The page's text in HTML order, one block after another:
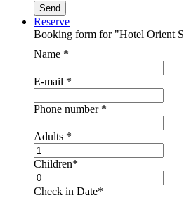
Reserve
Booking form for "Hotel Orient
Name *
E-mail *
Phone number *
Adults *
Children*
Check in Date*